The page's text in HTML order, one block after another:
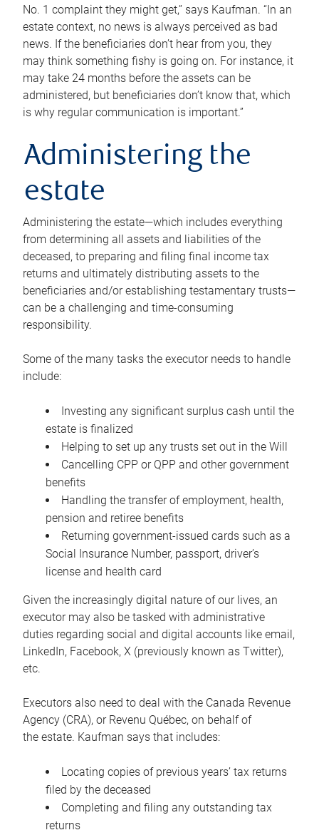
No. 1 complaint they might get,” says Kaufman. “In an
estate context, no news is always perceived as bad
news. If the beneficiaries don’t hear from you, they
may think something fishy is going on. For instance, it
may take 24 months before the assets can be
administered, but beneficiaries don’t know that, which
is why regular communication is important.”
Administering the
estate
Administering the estate—which includes everything
from determining all assets and liabilities of the
deceased, to preparing and filing final income tax
returns and ultimately distributing assets to the
beneficiaries and/or establishing testamentary trusts—
can be a challenging and time-consuming
responsibility.
Some of the many tasks the executor needs to handle
include:
Investing any significant surplus cash until the
estate is finalized
Helping to set up any trusts set out in the Will
Cancelling CPP or QPP and other government
benefits
Handling the transfer of employment, health,
pension and retiree benefits
Returning government-issued cards such as a
Social Insurance Number, passport, driver’s
license and health card
Given the increasingly digital nature of our lives, an
executor may also be tasked with administrative
duties regarding social and digital accounts like email,
LinkedIn, Facebook, X (previously known as Twitter),
etc.
Executors also need to deal with the Canada Revenue
Agency (CRA), or Revenu Québec, on behalf of
the estate. Kaufman says that includes:
Locating copies of previous years’ tax returns
filed by the deceased
Completing and filing any outstanding tax
returns